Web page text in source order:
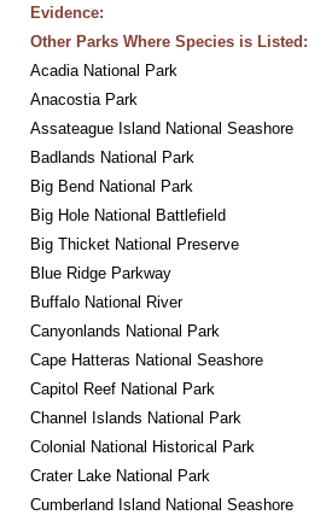
Evidence:
Other Parks Where Species is Listed:
Acadia National Park
Anacostia Park
Assateague Island National Seashore
Badlands National Park
Big Bend National Park
Big Hole National Battlefield
Big Thicket National Preserve
Blue Ridge Parkway
Buffalo National River
Canyonlands National Park
Cape Hatteras National Seashore
Capitol Reef National Park
Channel Islands National Park
Colonial National Historical Park
Crater Lake National Park
Cumberland Island National Seashore